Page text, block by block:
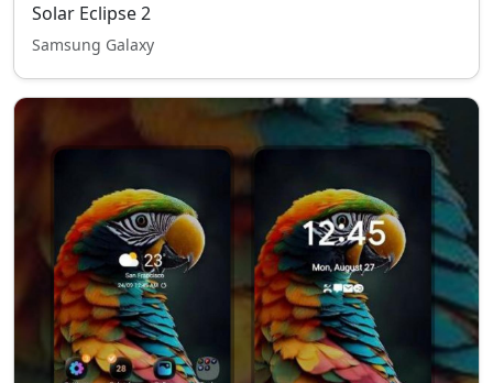
Solar Eclipse 2
Samsung Galaxy